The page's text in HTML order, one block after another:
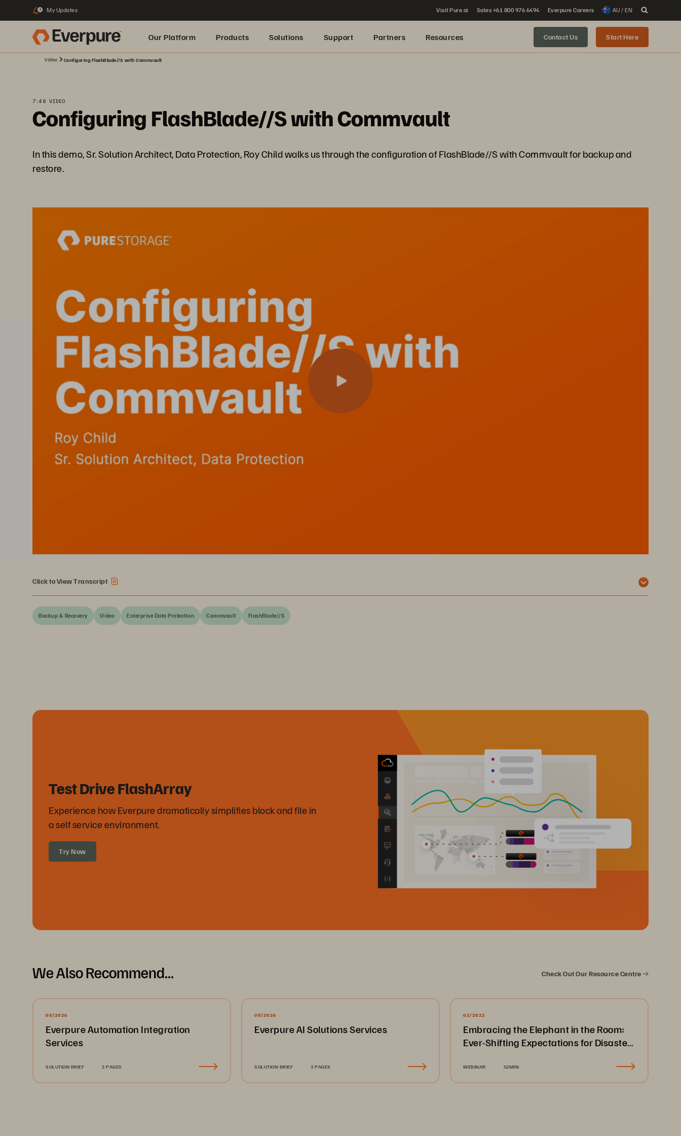
3 My Updates Visit Pure.ai Sales +61 800 976 6494 Everpure Careers AU / EN
Our Platform Products Solutions Support Partners Resources Contact Us Start Here
Video Configuring FlashBlade//S with Commvault
7:48 VIDEO
Configuring FlashBlade//S with Commvault
In this demo, Sr. Solution Architect, Data Protection, Roy Child walks us through the configuration of FlashBlade//S with Commvault for backup and
restore.
Click to View Transcript
Backup & Recovery Video Enterprise Data Protection Commvault FlashBlade//S
Test Drive FlashArray
Experience how Everpure dramatically simplifies block and file in
a self service environment.
Try Now
We Also Recommend... Check Out Our Resource Centre
05/2026
Everpure Automation Integration
Services
SOLUTION BRIEF 2 PAGES
05/2026
Everpure AI Solutions Services
SOLUTION BRIEF 3 PAGES
02/2022
Embracing the Elephant in the Room:
Ever-Shifting Expectations for Disaster
WEBINAR 52MIN